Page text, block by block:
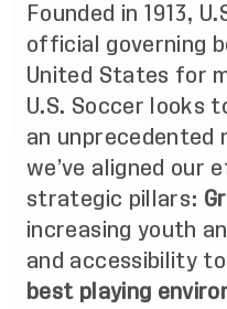
Founded in 1913,
official governing
United States for
U.S. Soccer looks
an unprecedented
we’ve aligned our
strategic pillars:
increasing youth
and accessibility
best playing